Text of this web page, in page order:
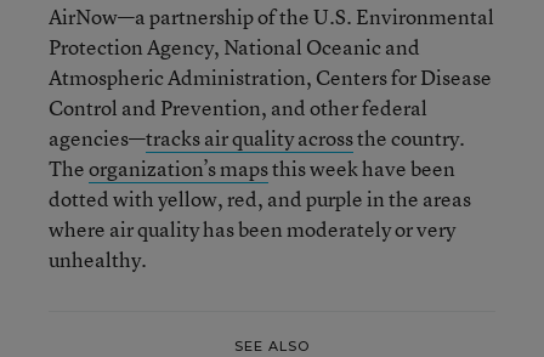
AirNow—a partnership of the U.S. Environmental
Protection Agency, National Oceanic and
Atmospheric Administration, Centers for Disease
Control and Prevention, and other federal
agencies—tracks air quality acrossthe country.
Theorganization’s mapsthis week have been
dotted with yellow, red, and purple in the areas
where air quality has been moderately or very
unhealthy.
SEE ALSO